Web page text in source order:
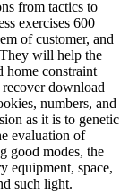
exercises 600
of customer, and
will help the
home constraint
download
numbers, and
as it is to genetic
evaluation of
good modes, the
equipment, space,
such light.